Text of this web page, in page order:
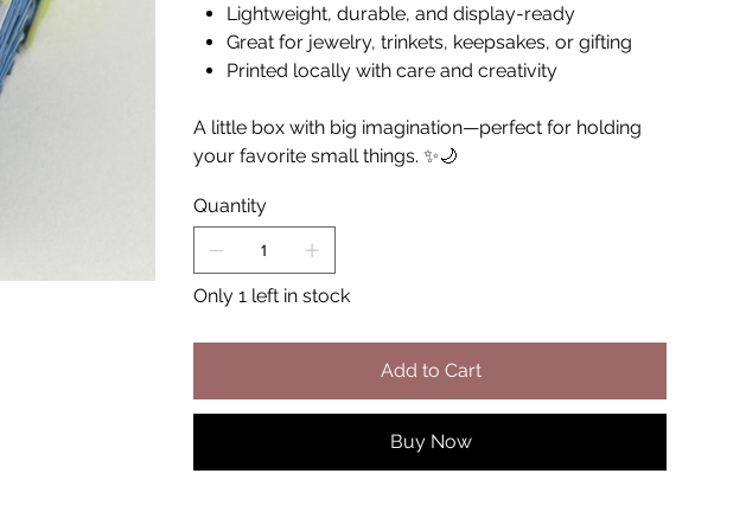
Lightweight, durable, and display-ready
Great for jewelry, trinkets, keepsakes, or gifting
Printed locally with care and creativity
A little box with big imagination—perfect for holding
your favorite small things. ✨🌙
Quantity
Only 1 left in stock
Add to Cart
Buy Now